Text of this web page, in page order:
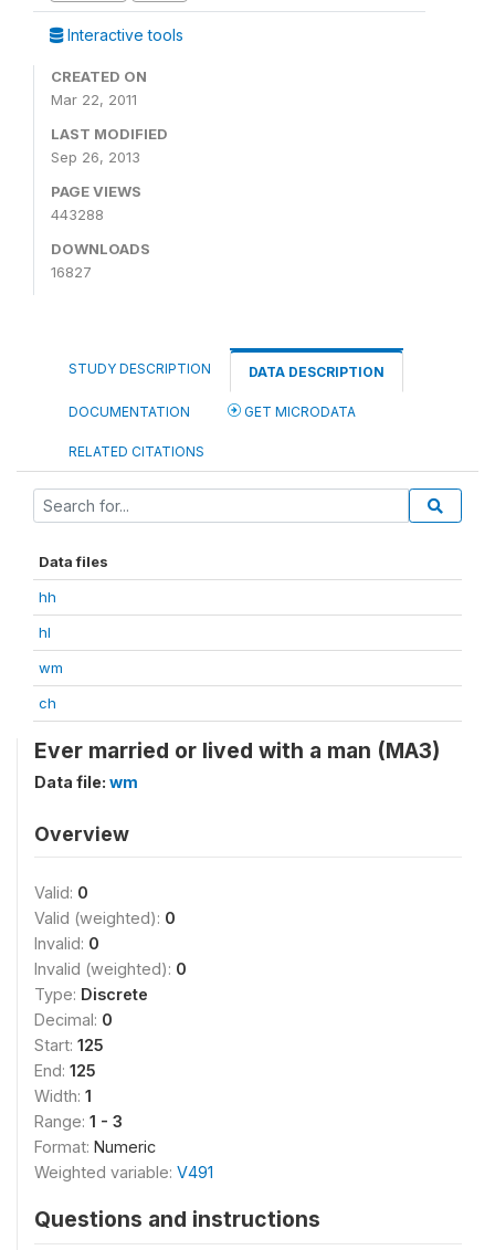
Interactive tools
CREATED ON
Mar 22, 2011
LAST MODIFIED
Sep 26, 2013
PAGE VIEWS
443288
DOWNLOADS
16827
STUDY DESCRIPTION DATA DESCRIPTION
DOCUMENTATION GET MICRODATA
RELATED CITATIONS
Data files
hh
hl
wm
ch
Ever married or lived with a man (MA3)
Data file: wm
Overview
Valid: 0
Valid (weighted): 0
Invalid: 0
Invalid (weighted): 0
Type: Discrete
Decimal: 0
Start: 125
End: 125
Width: 1
Range: 1 - 3
Format: Numeric
Weighted variable: V491
Questions and instructions